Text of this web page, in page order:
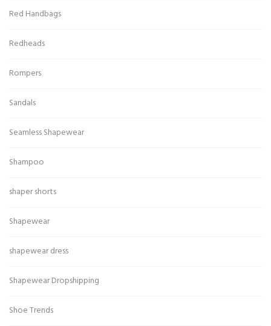
Red Handbags
Redheads
Rompers
Sandals
Seamless Shapewear
Shampoo
shaper shorts
Shapewear
shapewear dress
Shapewear Dropshipping
Shoe Trends